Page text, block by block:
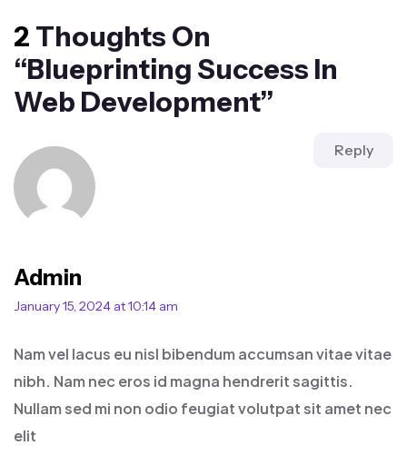
2 Thoughts On
“Blueprinting Success In
Web Development”
Admin
January 15, 2024 at 10:14 am
Nam vel lacus eu nisl bibendum accumsan vitae vitae
nibh. Nam nec eros id magna hendrerit sagittis.
Nullam sed mi non odio feugiat volutpat sit amet nec
elit
Reply